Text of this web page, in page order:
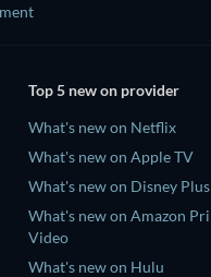
Top 5 new on provider
What's new on Netflix
What's new on Apple TV
What's new on Disney Plus
What's new on Amazon
Video
What's new on Hulu